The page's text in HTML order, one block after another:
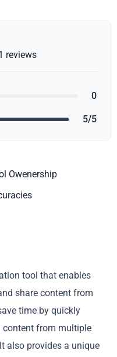
reviews
0
5/5
Owenership
tool that enables
share content from
time by quickly
content from multiple
also provides a unique